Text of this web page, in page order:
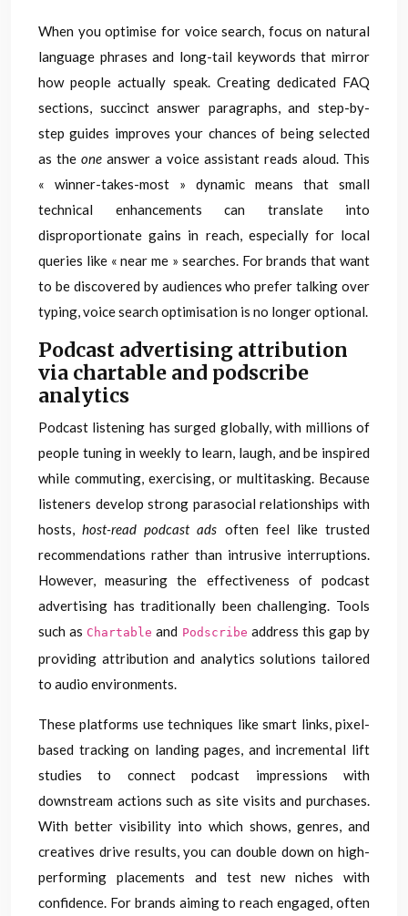
When you optimise for voice search, focus on natural
language phrases and long-tail keywords that mirror
how people actually speak. Creating dedicated FAQ
sections, succinct answer paragraphs, and step-by-
step guides improves your chances of being selected
as the one answer a voice assistant reads aloud. This
« winner-takes-most » dynamic means that small
technical enhancements can translate into
disproportionate gains in reach, especially for local
queries like « near me » searches. For brands that want
to be discovered by audiences who prefer talking over
typing, voice search optimisation is no longer optional.
Podcast advertising attribution
via chartable and podscribe
analytics
Podcast listening has surged globally, with millions of
people tuning in weekly to learn, laugh, and be inspired
while commuting, exercising, or multitasking. Because
listeners develop strong parasocial relationships with
hosts,host-read podcast ads often feel like trusted
recommendations rather than intrusive interruptions.
However, measuring the effectiveness of podcast
advertising has traditionally been challenging. Tools
such as Chartable and Podscribe address this gap by
providing attribution and analytics solutions tailored
to audio environments.
These platforms use techniques like smart links, pixel-
based tracking on landing pages, and incremental lift
studies to connect podcast impressions with
downstream actions such as site visits and purchases.
With better visibility into which shows, genres, and
creatives drive results, you can double down on high-
performing placements and test new niches with
confidence. For brands aiming to reach engaged, often